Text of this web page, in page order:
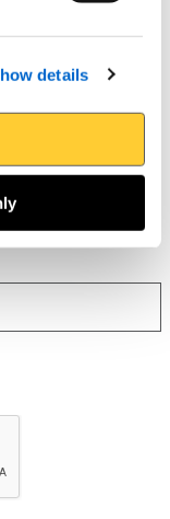
details